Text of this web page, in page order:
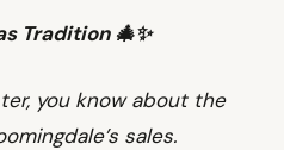
Tradition 🎄✨
you know about the
sales.